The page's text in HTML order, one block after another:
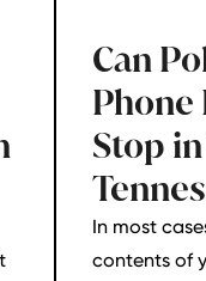
Can
Phone
Stop
In most
contents of